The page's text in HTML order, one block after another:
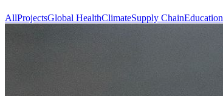
AllProjectsGlobal HealthClimateSupply ChainEducation